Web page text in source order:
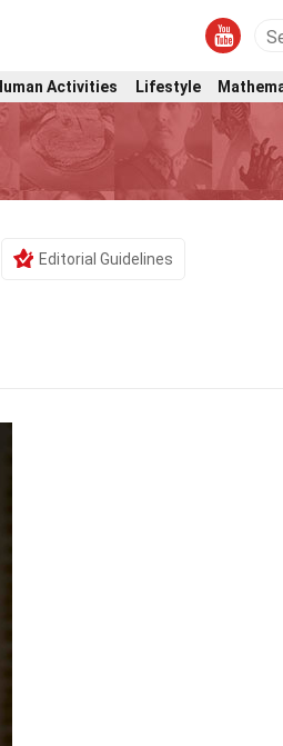
Activities Lifestyle
Editorial Guidelines